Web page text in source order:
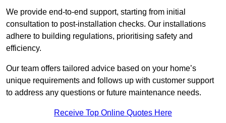
We provide end-to-end support, starting from initial
consultation to post-installation checks. Our installations
adhere to building regulations, prioritising safety and
efficiency.
Our team offers tailored advice based on your home’s
unique requirements and follows up with customer support
to address any questions or future maintenance needs.
Receive Top Online Quotes Here